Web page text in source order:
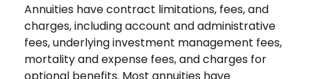
Annuities have contract limitations, fees, and
charges, including account and administrative
fees, underlying investment management fees,
mortality and expense fees, and charges for